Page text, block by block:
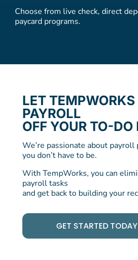
Choose from live check, direct
paycard programs.
LET
PAYROLL
OFF YOUR TO-DO
We’re passionate about payroll
you don’t have to be.
With TempWorks, you can
payroll tasks
and get back to building your
GET STARTED TODAY